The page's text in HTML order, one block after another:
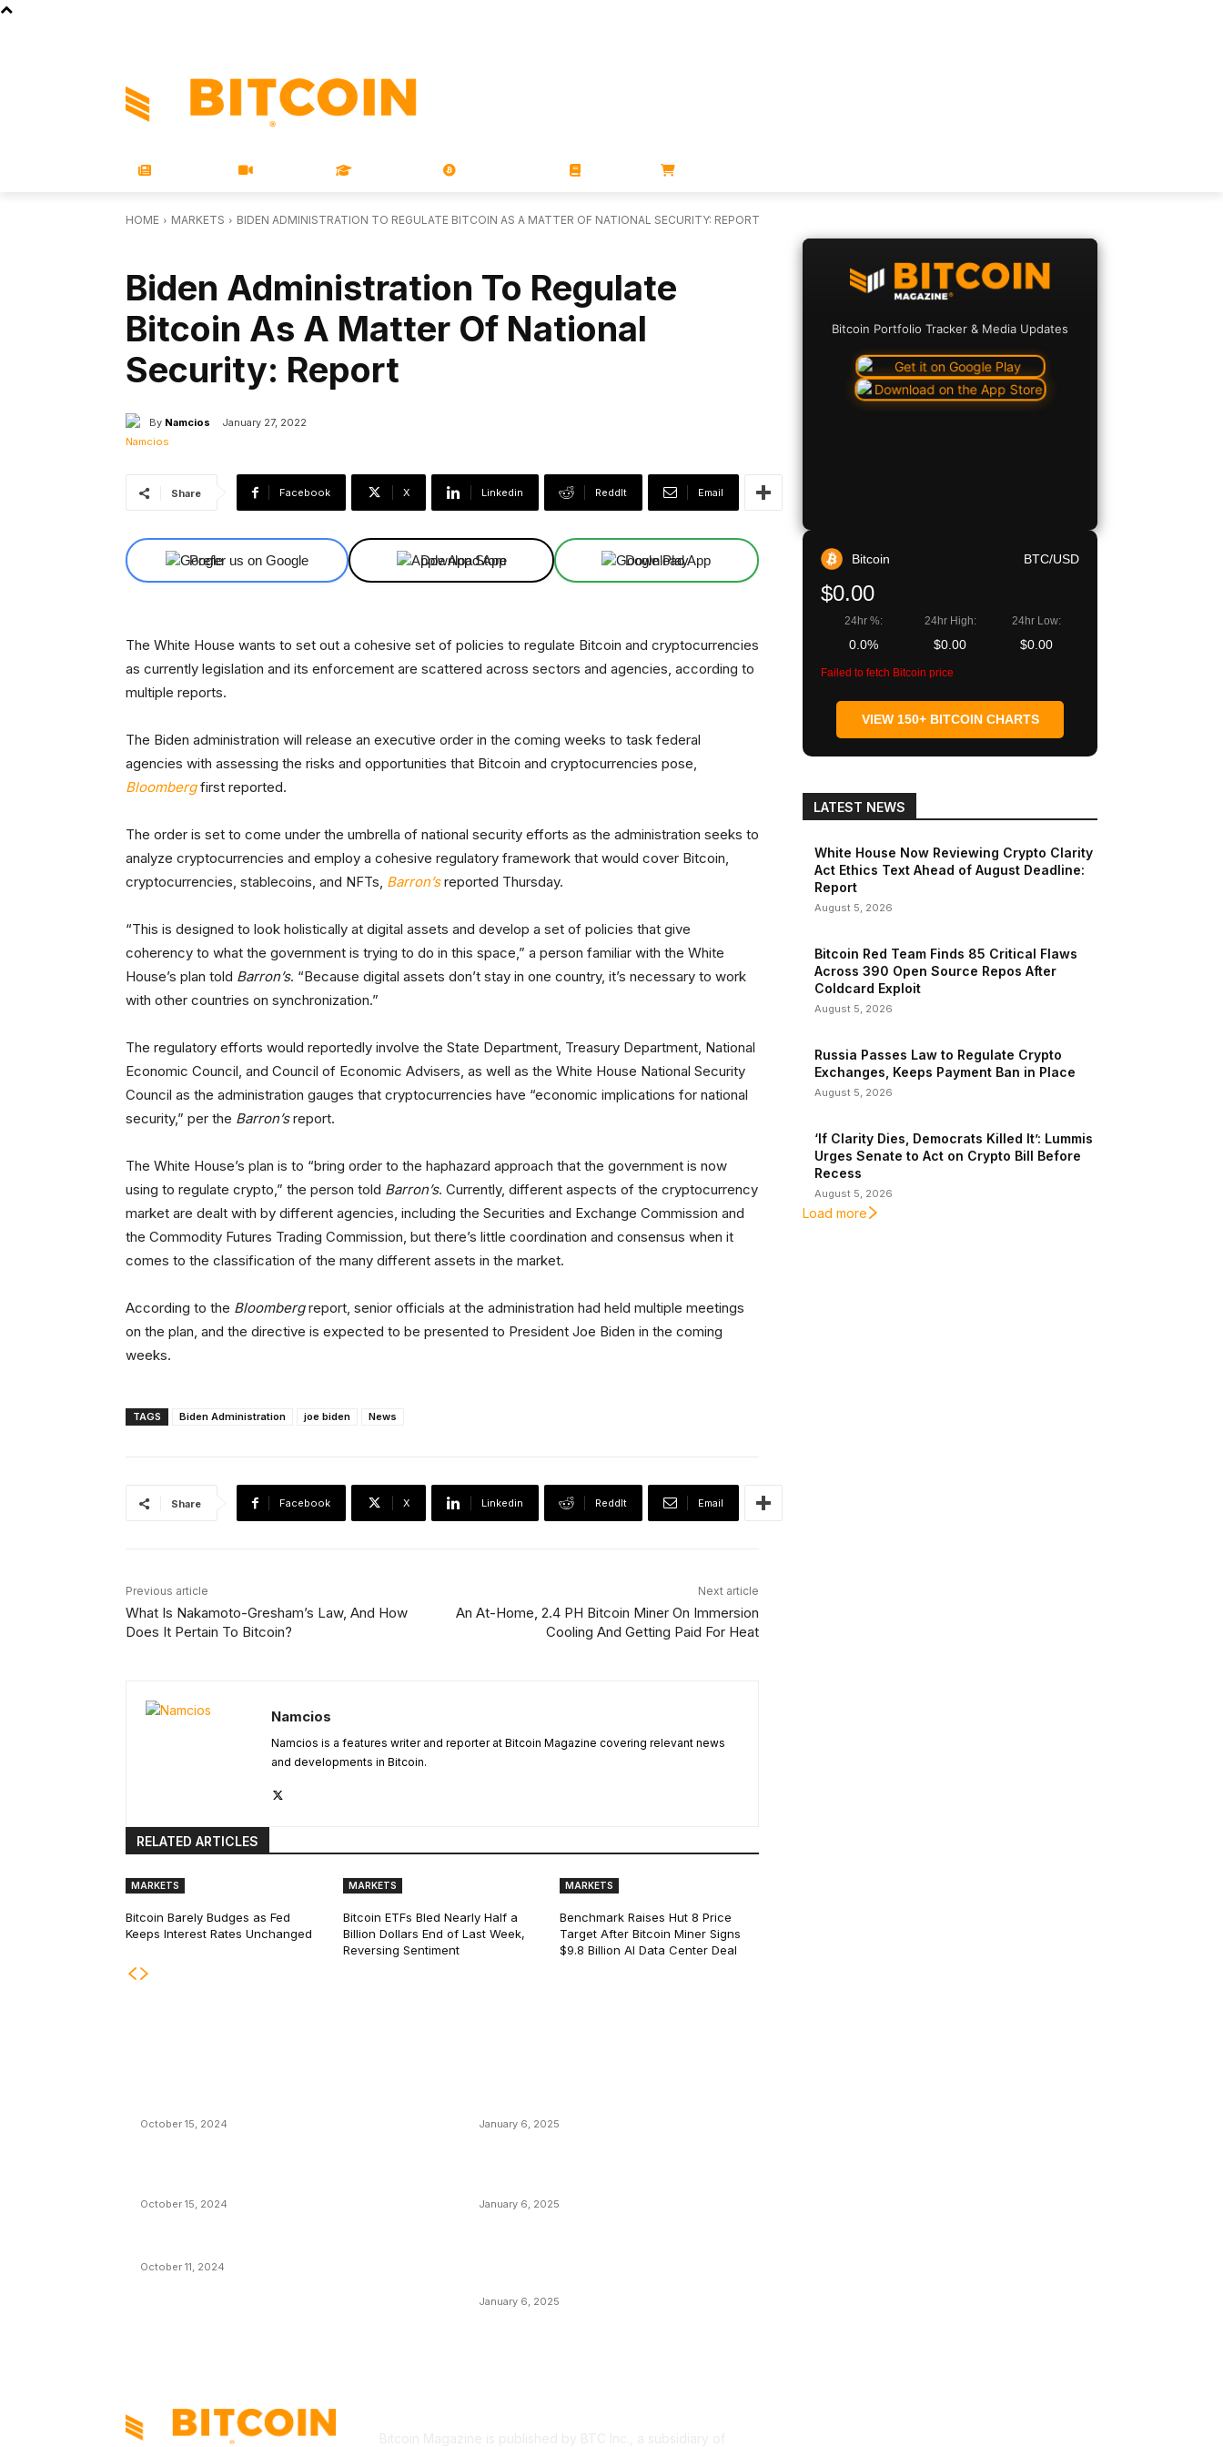
HOME MARKETS BIDEN ADMINISTRATION TO REGULATE BITCOIN AS A MATTER OF NATIONAL SECURITY: REPORT
Biden Administration To Regulate
Bitcoin As A Matter Of National
Security: Report
By Namcios January 27, 2022
Share Facebook X Linkedin ReddIt Email
Prefer us on Google Download App Download App
The White House wants to set out a cohesive set of policies to regulate Bitcoin and cryptocurrencies
as currently legislation and its enforcement are scattered across sectors and agencies, according to
multiple reports.
The Biden administration will release an executive order in the coming weeks to task federal
agencies with assessing the risks and opportunities that Bitcoin and cryptocurrencies pose,
Bloombergfirst reported.
The order is set to come under the umbrella of national security efforts as the administration seeks to
analyze cryptocurrencies and employ a cohesive regulatory framework that would cover Bitcoin,
cryptocurrencies, stablecoins, and NFTs, Barron’sreported Thursday.
“This is designed to look holistically at digital assets and develop a set of policies that give
coherency to what the government is trying to do in this space,” a person familiar with the White
House’s plan told Barron’s. “Because digital assets don’t stay in one country, it’s necessary to work
with other countries on synchronization.”
The regulatory efforts would reportedly involve the State Department, Treasury Department, National
Economic Council, and Council of Economic Advisers, as well as the White House National Security
Council as the administration gauges that cryptocurrencies have “economic implications for national
security,” per the Barron’sreport.
The White House’s plan is to “bring order to the haphazard approach that the government is now
using to regulate crypto,” the person told Barron’s. Currently, different aspects of the cryptocurrency
market are dealt with by different agencies, including the Securities and Exchange Commission and
the Commodity Futures Trading Commission, but there’s little coordination and consensus when it
comes to the classification of the many different assets in the market.
According to the Bloombergreport, senior officials at the administration had held multiple meetings
on the plan, and the directive is expected to be presented to President Joe Biden in the coming
weeks.
TAGS Biden Administration joe biden News
Share Facebook X Linkedin ReddIt Email
Previous article
What Is Nakamoto-Gresham’s Law, And How
Does It Pertain To Bitcoin?
Next article
An At-Home, 2.4 PH Bitcoin Miner On Immersion
Cooling And Getting Paid For Heat
Namcios
Namcios is a features writer and reporter at Bitcoin Magazine covering relevant news
and developments in Bitcoin.
RELATED ARTICLES
MARKETS
Bitcoin Barely Budges as Fed
Keeps Interest Rates Unchanged
MARKETS
Bitcoin ETFs Bled Nearly Half a
Billion Dollars End of Last Week,
Reversing Sentiment
MARKETS
Benchmark Raises Hut 8 Price
Target After Bitcoin Miner Signs
$9.8 Billion AI Data Center Deal
Bitcoin Portfolio Tracker & Media Updates
Bitcoin BTC/USD
$0.00
24hr %:
0.0%
24hr High:
$0.00
24hr Low:
$0.00
Failed to fetch Bitcoin price
VIEW 150+ BITCOIN CHARTS
LATEST NEWS
White House Now Reviewing Crypto Clarity
Act Ethics Text Ahead of August Deadline:
Report
August 5, 2026
Bitcoin Red Team Finds 85 Critical Flaws
Across 390 Open Source Repos After
Coldcard Exploit
August 5, 2026
Russia Passes Law to Regulate Crypto
Exchanges, Keeps Payment Ban in Place
August 5, 2026
‘If Clarity Dies, Democrats Killed It’: Lummis
Urges Senate to Act on Crypto Bill Before
Recess
August 5, 2026
Load more
October 15, 2024
October 15, 2024
October 11, 2024
January 6, 2025
January 6, 2025
January 6, 2025